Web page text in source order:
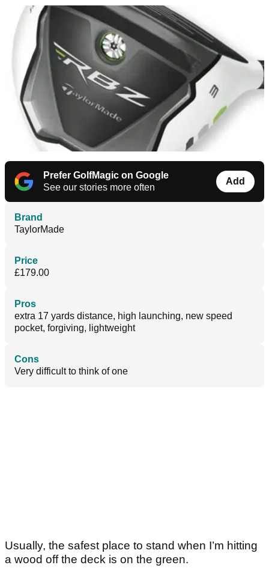
Prefer GolfMagic on Google
See our stories more often
Add
Brand
TaylorMade
Price
£179.00
Pros
extra 17 yards distance, high launching, new speed
pocket, forgiving, lightweight
Cons
Very difficult to think of one
Usually, the safest place to stand when I’m hitting
a wood off the deck is on the green.